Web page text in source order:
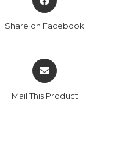
in
new
Share on Facebook
Opens
in
new
Mail This Product